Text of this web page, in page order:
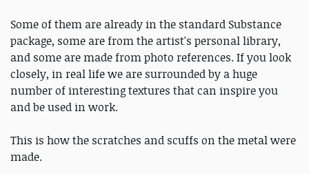
Some of them are already in the standard Substance
package, some are from the artist's personal library,
and some are made from photo references. If you look
closely, in real life we ​​are surrounded by a huge
number of interesting textures that can inspire you
and be used in work.
This is how the scratches and scuffs on the metal were
made.